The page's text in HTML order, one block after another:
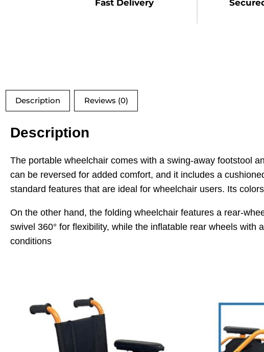
Fast Delivery
Description Reviews (0)
Description
The portable wheelchair comes with a swing-away footstool
can be reversed for added comfort, and it includes a
standard features that are ideal for wheelchair users. Its
On the other hand, the folding wheelchair features a rear-
swivel 360° for flexibility, while the inflatable rear wheels
conditions